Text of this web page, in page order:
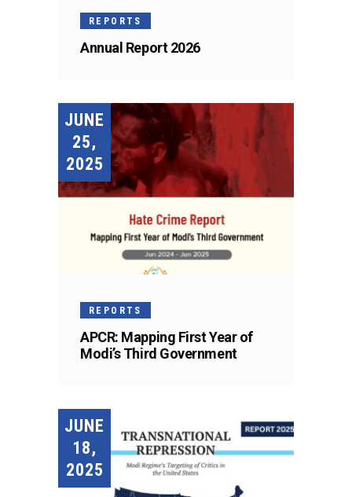
REPORTS
Annual Report 2026
JUNE
25,
2025
REPORTS
APCR: Mapping First Year of
Modi’s Third Government
JUNE
18,
2025